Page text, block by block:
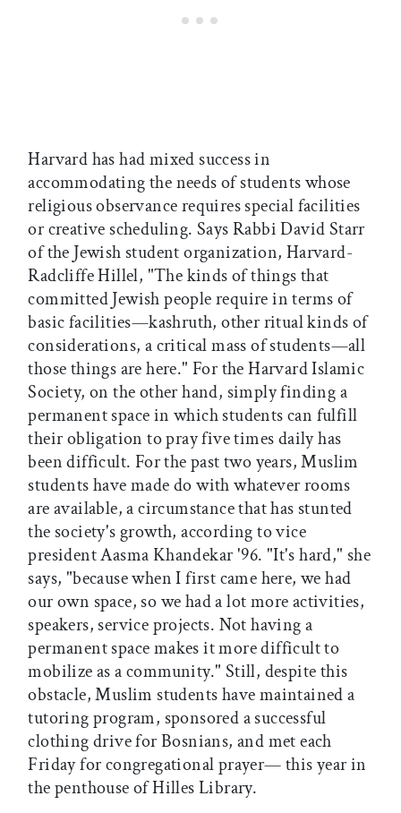
Harvard has had mixed success in
accommodating the needs of students whose
religious observance requires special facilities
or creative scheduling. Says Rabbi David Starr
of the Jewish student organization, Harvard-
Radcliffe Hillel, "The kinds of things that
committed Jewish people require in terms of
basic facilities—kashruth, other ritual kinds of
considerations, a critical mass of students—all
those things are here." For the Harvard Islamic
Society, on the other hand, simply finding a
permanent space in which students can fulfill
their obligation to pray five times daily has
been difficult. For the past two years, Muslim
students have made do with whatever rooms
are available, a circumstance that has stunted
the society's growth, according to vice
president Aasma Khandekar '96. "It's hard," she
says, "because when I first came here, we had
our own space, so we had a lot more activities,
speakers, service projects. Not having a
permanent space makes it more difficult to
mobilize as a community." Still, despite this
obstacle, Muslim students have maintained a
tutoring program, sponsored a successful
clothing drive for Bosnians, and met each
Friday for congregational prayer— this year in
the penthouse of Hilles Library.